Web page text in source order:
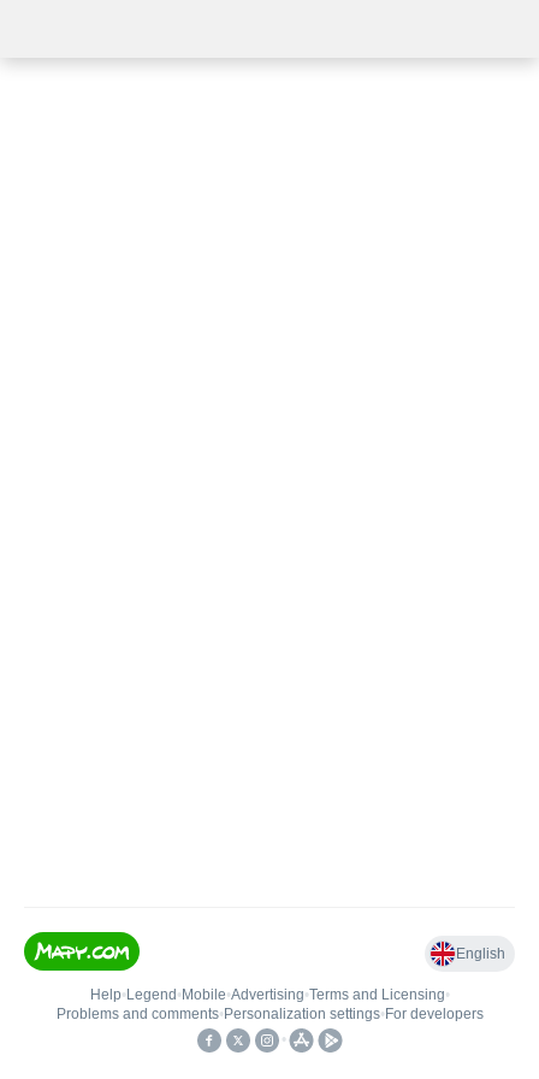
English
Help• Legend • Mobile•Advertising•Terms and Licensing•
Problems and comments• Personalization settings• For developers
•